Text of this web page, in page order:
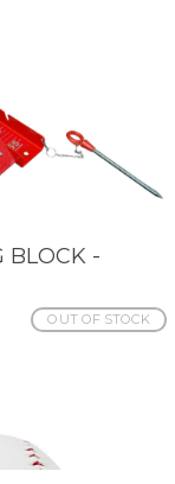
BLOCK -
OUT OF STOCK